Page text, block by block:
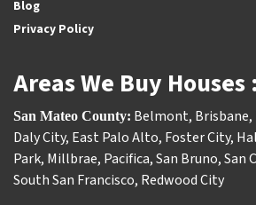
Blog
Privacy Policy
Areas We Buy Houses :
San Mateo County: Belmont, Brisbane,
Daly City, East Palo Alto, Foster City,
Park, Millbrae, Pacifica,San Bruno,San
South San Francisco, Redwood City